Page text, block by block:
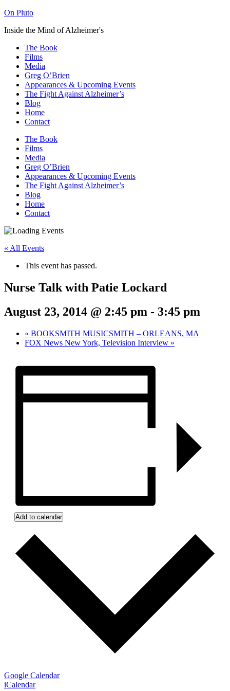
On Pluto
Inside the Mind of Alzheimer's
The Book
Films
Media
Greg O’Brien​
Appearances & Upcoming Events
The Fight Against Alzheimer’s
Blog
Home
Contact
The Book
Films
Media
Greg O’Brien​
Appearances & Upcoming Events
The Fight Against Alzheimer’s
Blog
Home
Contact
« All Events
This event has passed.
Nurse Talk with Patie Lockard
August 23, 2014 @ 2:45 pm - 3:45 pm
« BOOKSMITH MUSICSMITH – ORLEANS, MA
FOX News New York, Television Interview »
Add to calendar
Google Calendar
iCalendar